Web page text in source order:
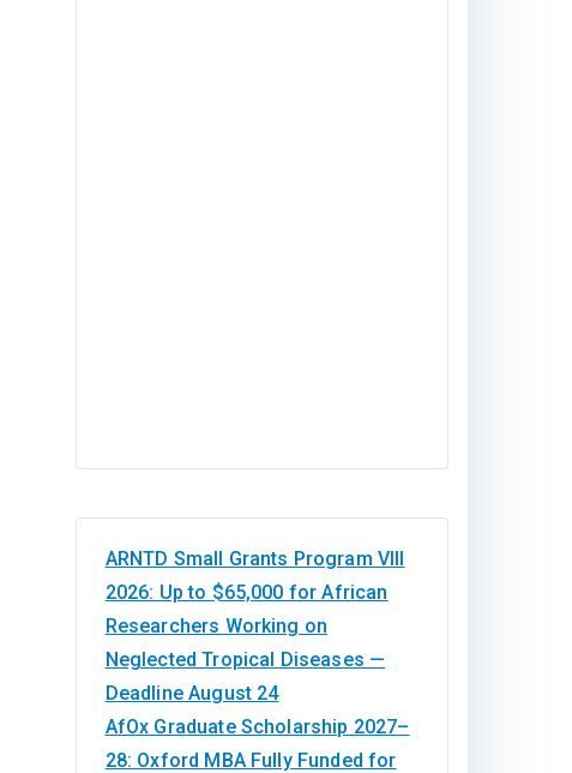
ARNTD Small Grants Program VIII
2026: Up to $65,000 for African
Researchers Working on
Neglected Tropical Diseases —
Deadline August 24
AfOx Graduate Scholarship 2027–
28: Oxford MBA Fully Funded for